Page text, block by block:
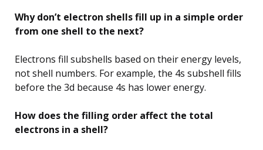
Why don’t electron shells fill up in a simple order
from one shell to the next?
Electrons fill subshells based on their energy levels,
not shell numbers. For example, the 4s subshell fills
before the 3d because 4s has lower energy.
How does the filling order affect the total
electrons in a shell?